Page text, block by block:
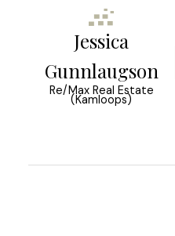
Jessica
Gunnlaugson
Re/Max Real Estate
(Kamloops)